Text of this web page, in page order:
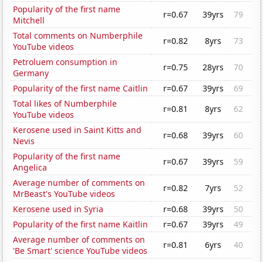
Popularity of the first name
Mitchell
r=0.67 39yrs
79
Total comments on Numberphile
YouTube videos
r=0.82 8yrs
73
Petroluem consumption in
Germany
r=0.75 28yrs
70
Popularity of the first name Caitlin
r=0.67 39yrs
69
Total likes of Numberphile
YouTube videos
r=0.81 8yrs
62
Kerosene used in Saint Kitts and
Nevis
r=0.68 39yrs
60
Popularity of the first name
Angelica
r=0.67 39yrs
59
Average number of comments on
MrBeast's YouTube videos
r=0.82 7yrs
52
Kerosene used in Syria
r=0.68 39yrs
50
Popularity of the first name Kaitlin
r=0.67 39yrs
49
Average number of comments on
'Be Smart' science YouTube videos
r=0.81 6yrs
40